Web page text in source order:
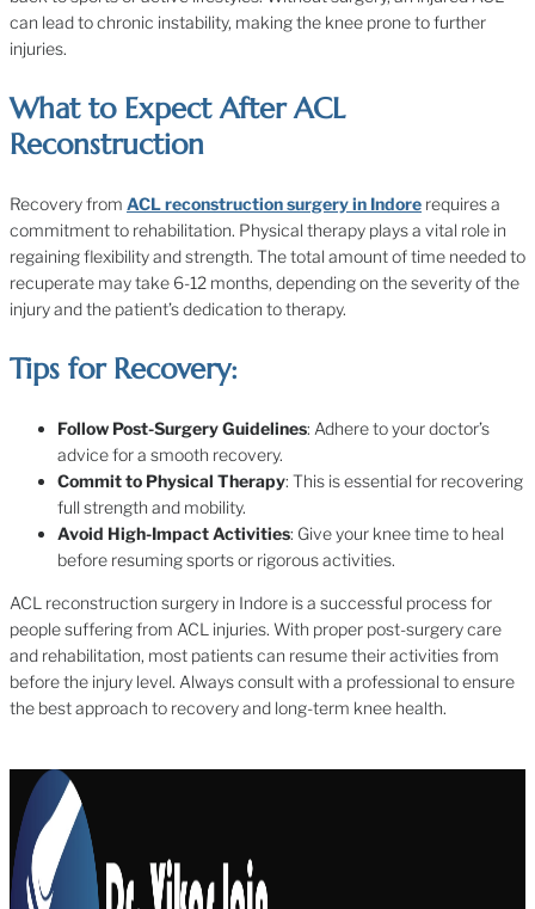
can lead to chronic instability, making the knee prone to further
injuries.
What to Expect After ACL
Reconstruction
Recovery from ACL reconstruction surgery in Indore requires a
commitment to rehabilitation. Physical therapy plays a vital role in
regaining flexibility and strength. The total amount of time needed to
recuperate may take 6-12 months, depending on the severity of the
injury and the patient’s dedication to therapy.
Tips for Recovery:
Follow Post-Surgery Guidelines: Adhere to your doctor’s
advice for a smooth recovery.
Commit to Physical Therapy: This is essential for recovering
full strength and mobility.
Avoid High-Impact Activities: Give your knee time to heal
before resuming sports or rigorous activities.
ACL reconstruction surgery in Indore is a successful process for
people suffering from ACL injuries. With proper post-surgery care
and rehabilitation, most patients can resume their activities from
before the injury level. Always consult with a professional to ensure
the best approach to recovery and long-term knee health.